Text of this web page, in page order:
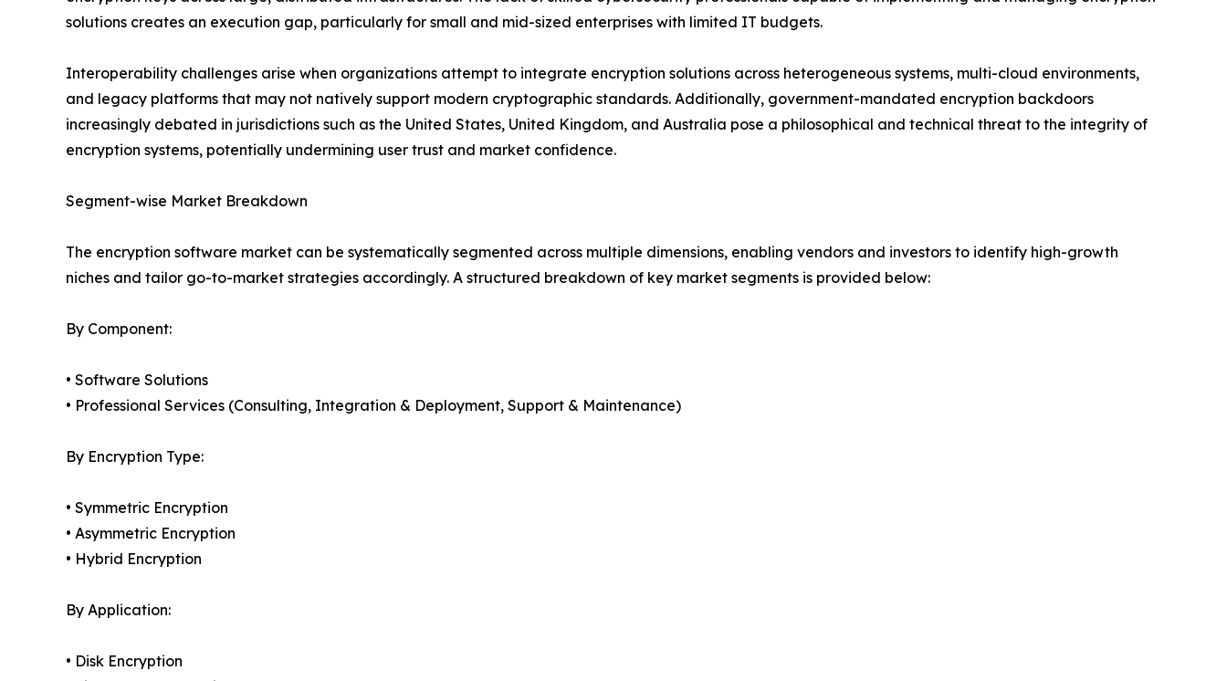
solutions creates an execution gap, particularly for small and mid-sized enterprises with limited IT budgets.
Interoperability challenges arise when organizations attempt to integrate encryption solutions across heterogeneous systems, multi-cloud environments,
and legacy platforms that may not natively support modern cryptographic standards. Additionally, government-mandated encryption backdoors
increasingly debated in jurisdictions such as the United States, United Kingdom, and Australia pose a philosophical and technical threat to the integrity of
encryption systems, potentially undermining user trust and market confidence.
Segment-wise Market Breakdown
The encryption software market can be systematically segmented across multiple dimensions, enabling vendors and investors to identify high-growth
niches and tailor go-to-market strategies accordingly. A structured breakdown of key market segments is provided below:
By Component:
• Software Solutions
• Professional Services (Consulting, Integration & Deployment, Support & Maintenance)
By Encryption Type:
• Symmetric Encryption
• Asymmetric Encryption
• Hybrid Encryption
By Application:
• Disk Encryption